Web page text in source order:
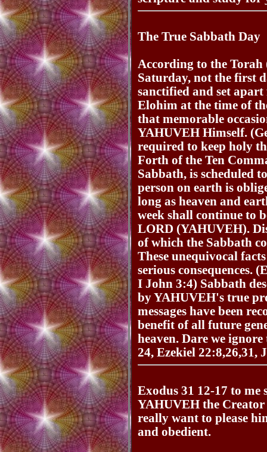
The True Sabbath Day
According to the Torah
Saturday, not the first
sanctified and set
Elohim at the time of
that memorable
YAHUVEH Himself.
required to keep holy
Forth of the Ten
Sabbath, is scheduled
person on earth is
long as heaven and
week shall continue to
LORD (YAHUVEH).
of which the Sabbath
These unequivocal
serious consequences.
I John 3:4) Sabbath
by YAHUVEH's true
messages have been
benefit of all future
heaven. Dare we
24, Ezekiel 22:8,26,31,
Exodus 31 12-17 to me
YAHUVEH the
really want to please
and obedient.